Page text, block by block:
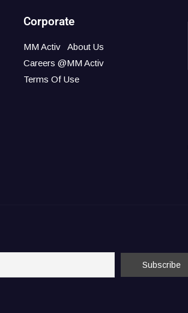
Corporate
MM Activ
About Us
Careers @MM Activ
Terms Of Use